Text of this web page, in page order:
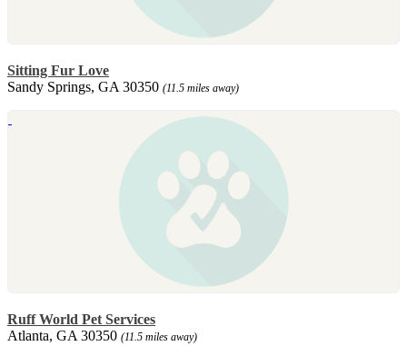
Sitting Fur Love
Sandy Springs, GA 30350 (11.5 miles away)
Ruff World Pet Services
Atlanta, GA 30350 (11.5 miles away)